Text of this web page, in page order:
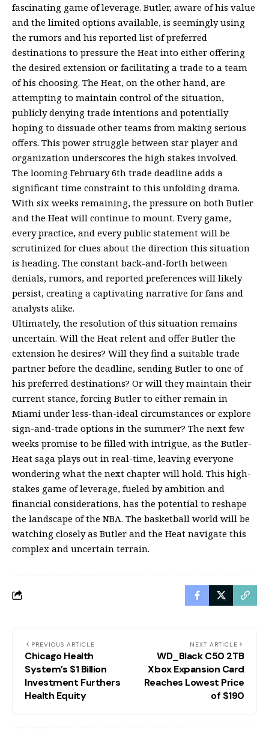
fascinating game of leverage. Butler, aware of his value
and the limited options available, is seemingly using
the rumors and his reported list of preferred
destinations to pressure the Heat into either offering
the desired extension or facilitating a trade to a team
of his choosing. The Heat, on the other hand, are
attempting to maintain control of the situation,
publicly denying trade intentions and potentially
hoping to dissuade other teams from making serious
offers. This power struggle between star player and
organization underscores the high stakes involved.
The looming February 6th trade deadline adds a
significant time constraint to this unfolding drama.
With six weeks remaining, the pressure on both Butler
and the Heat will continue to mount. Every game,
every practice, and every public statement will be
scrutinized for clues about the direction this situation
is heading. The constant back-and-forth between
denials, rumors, and reported preferences will likely
persist, creating a captivating narrative for fans and
analysts alike.
Ultimately, the resolution of this situation remains
uncertain. Will the Heat relent and offer Butler the
extension he desires? Will they find a suitable trade
partner before the deadline, sending Butler to one of
his preferred destinations? Or will they maintain their
current stance, forcing Butler to either remain in
Miami under less-than-ideal circumstances or explore
sign-and-trade options in the summer? The next few
weeks promise to be filled with intrigue, as the Butler-
Heat saga plays out in real-time, leaving everyone
wondering what the next chapter will hold. This high-
stakes game of leverage, fueled by ambition and
financial considerations, has the potential to reshape
the landscape of the NBA. The basketball world will be
watching closely as Butler and the Heat navigate this
complex and uncertain terrain.
PREVIOUS ARTICLE
Chicago Health
System’s $1 Billion
Investment Furthers
Health Equity
NEXT ARTICLE
WD_Black C50 2TB
Xbox Expansion Card
Reaches Lowest Price
of $190